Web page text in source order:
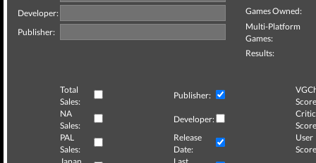
Developer:
Publisher:
Games Owned:
Multi-Platform
Games:
Results:
Total
Sales:
Publisher:
NA
Sales:
Developer:
Critic
PAL
Sales:
Release
Date:
User